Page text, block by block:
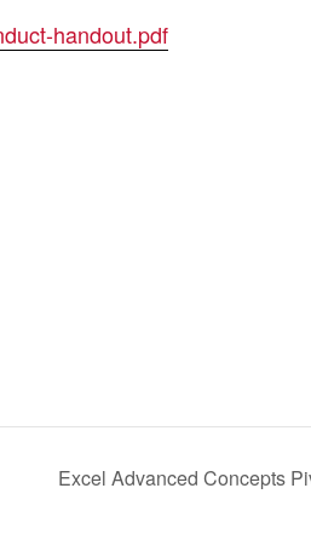
handout.pdf
Excel Advanced Concepts